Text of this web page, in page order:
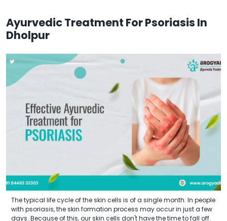
Ayurvedic Treatment For Psoriasis In
Dholpur
The typical life cycle of the skin cells is of a single month. In people
with psoriasis, the skin formation process may occur in just a few
days. Because of this, our skin cells don't have the time to fall off.